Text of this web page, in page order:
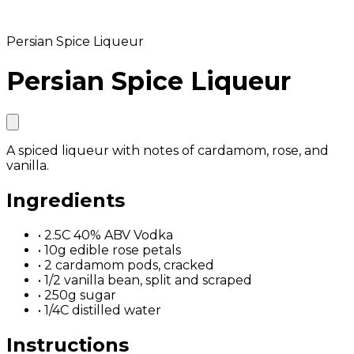
Persian Spice Liqueur
Persian Spice Liqueur
A spiced liqueur with notes of cardamom, rose, and
vanilla.
Ingredients
• 2.5C 40% ABV Vodka
• 10g edible rose petals
• 2 cardamom pods, cracked
• 1/2 vanilla bean, split and scraped
• 250g sugar
• 1/4C distilled water
Instructions